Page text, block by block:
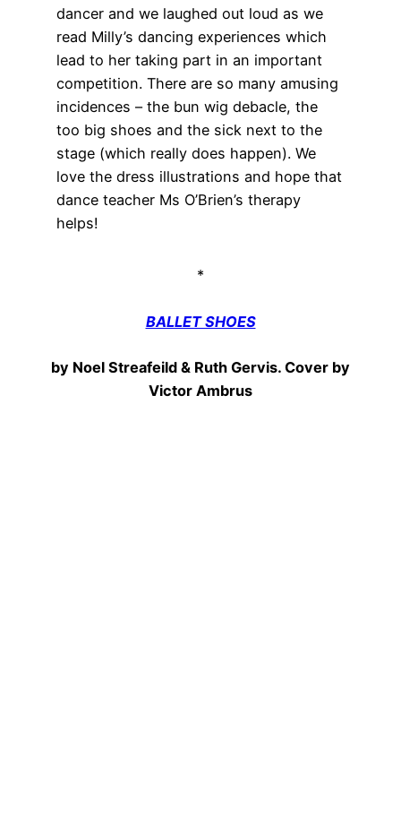
dancer and we laughed out loud as we
read Milly’s dancing experiences which
lead to her taking part in an important
competition. There are so many amusing
incidences – the bun wig debacle, the
too big shoes and the sick next to the
stage (which really does happen). We
love the dress illustrations and hope that
dance teacher Ms O’Brien’s therapy
helps!
*
BALLET SHOES
by Noel Streafeild & Ruth Gervis. Cover by
Victor Ambrus